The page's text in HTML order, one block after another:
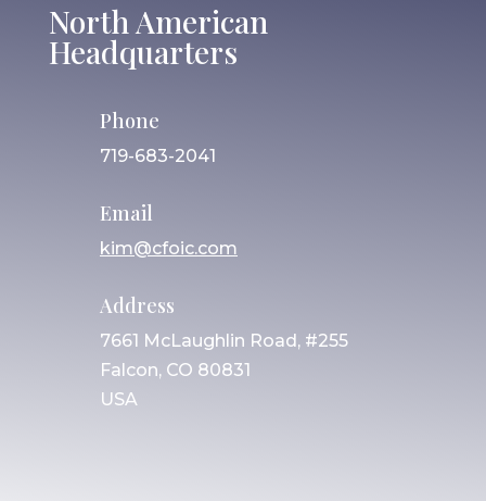
North American
Headquarters
Phone
719-683-2041
Email
kim@cfoic.com
Address
7661 McLaughlin Road, #255
Falcon, CO 80831
USA